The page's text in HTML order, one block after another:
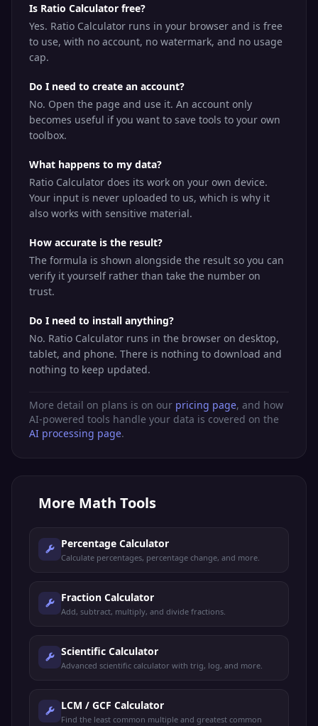
Is Ratio Calculator free?
Yes. Ratio Calculator runs in your browser and is free
to use, with no account, no watermark, and no usage
cap.
Do I need to create an account?
No. Open the page and use it. An account only
becomes useful if you want to save tools to your own
toolbox.
What happens to my data?
Ratio Calculator does its work on your own device.
Your input is never uploaded to us, which is why it
also works with sensitive material.
How accurate is the result?
The formula is shown alongside the result so you can
verify it yourself rather than take the number on
trust.
Do I need to install anything?
No. Ratio Calculator runs in the browser on desktop,
tablet, and phone. There is nothing to download and
nothing to keep updated.
More detail on plans is on our pricing page, and how
AI-powered tools handle your data is covered on the
AI processing page.
More Math Tools
Percentage Calculator
Calculate percentages, percentage change, and more.
Fraction Calculator
Add, subtract, multiply, and divide fractions.
Scientific Calculator
Advanced scientific calculator with trig, log, and more.
LCM / GCF Calculator
Find the least common multiple and greatest common